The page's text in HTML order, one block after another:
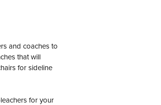
and coaches to
that will
for sideline
for your